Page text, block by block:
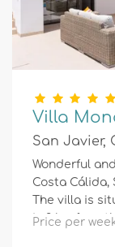
Villa
San Javier,
Wonderful
Costa Cálida,
The villa is
is 3 km from
Price per